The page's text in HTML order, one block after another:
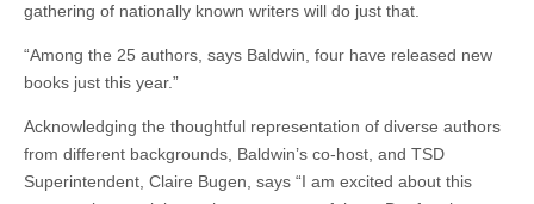
gathering of nationally known writers will do just that.
“Among the 25 authors, says Baldwin, four have released new
books just this year.”
Acknowledging the thoughtful representation of diverse authors
from different backgrounds, Baldwin’s co-host, and TSD
Superintendent, Claire Bugen, says “I am excited about this